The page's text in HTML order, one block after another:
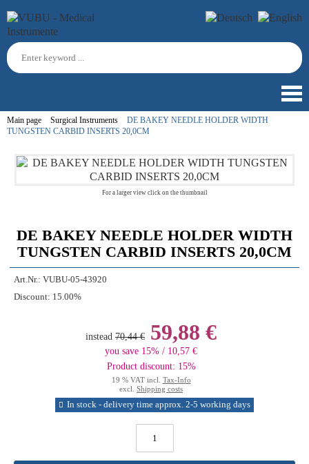
Main page Surgical Instruments
DE BAKEY NEEDLE HOLDER WIDTH
TUNGSTEN CARBID INSERTS 20,0CM
For a larger view click on the thumbnail
DE BAKEY NEEDLE HOLDER WIDTH
TUNGSTEN CARBID INSERTS 20,0CM
Art.Nr.: VUBU-05-43920
Discount: 15.00%
instead 70,44 € 59,88 €
you save 15% / 10,57 €
Product discount: 15%
19 % VAT incl. Tax-Info
excl. Shipping costs
In stock - delivery time approx. 2-5 working days